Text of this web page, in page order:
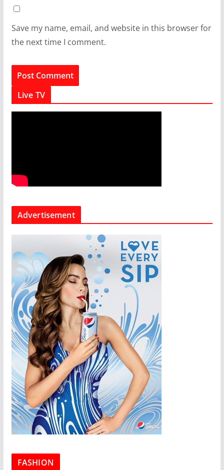
Save my name, email, and website in this browser for
the next time I comment.
Live TV
Advertisement
FASHION